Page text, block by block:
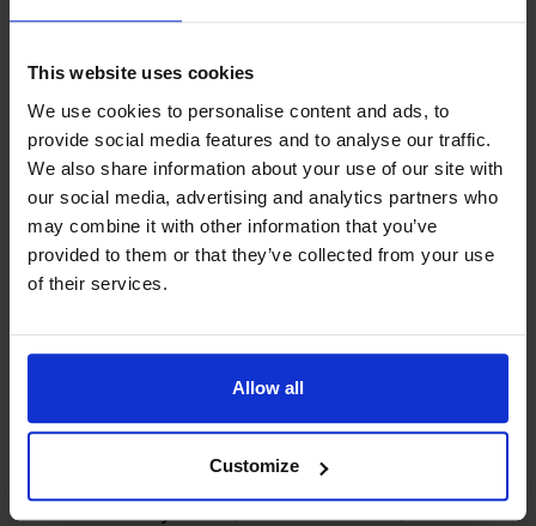
This website uses cookies
We use cookies to personalise content and ads, to
provide social media features and to analyse our traffic.
We also share information about your use of our site with
our social media, advertising and analytics partners who
may combine it with other information that you’ve
provided to them or that they’ve collected from your use
of their services.
Allow all
Customize
DROP YOUR FILE, OR
CLICK HERE
Name*
Email*